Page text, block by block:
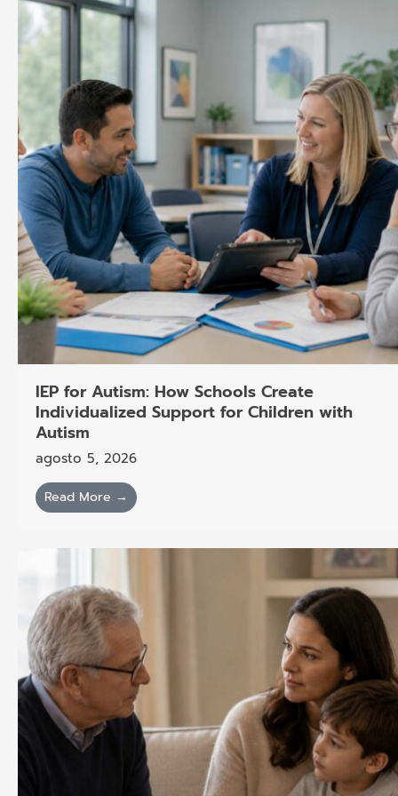
o
o
k
k
i
n
IEP for Autism: How Schools Create
Individualized Support for Children with
Autism
agosto 5, 2026
Read More →